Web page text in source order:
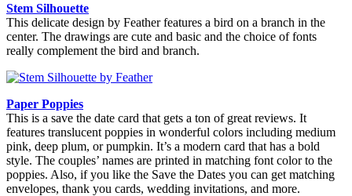
Stem Silhouette
This delicate design by Feather features a bird on a branch in the
center. The drawings are cute and basic and the choice of fonts
really complement the bird and branch.
Paper Poppies
This is a save the date card that gets a ton of great reviews. It
features translucent poppies in wonderful colors including medium
pink, deep plum, or pumpkin. It’s a modern card that has a bold
style. The couples’ names are printed in matching font color to the
poppies. Also, if you like the Save the Dates you can get matching
envelopes, thank you cards, wedding invitations, and more.